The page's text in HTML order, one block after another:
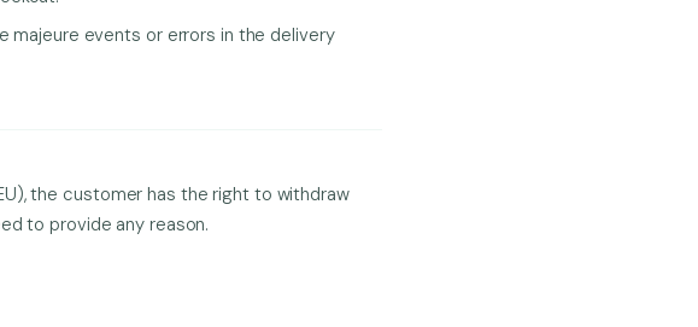
majeure events or errors in the delivery
the customer has the right to withdraw
to provide any reason.